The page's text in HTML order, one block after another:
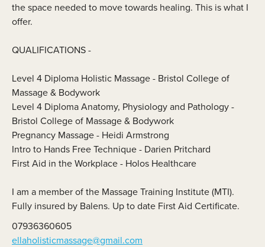
the space needed to move towards healing. This is what I
offer.
QUALIFICATIONS -
Level 4 Diploma Holistic Massage - Bristol College of
Massage & Bodywork
Level 4 Diploma Anatomy, Physiology and Pathology -
Bristol College of Massage & Bodywork
Pregnancy Massage - Heidi Armstrong
Intro to Hands Free Technique - Darien Pritchard
First Aid in the Workplace - Holos Healthcare
I am a member of the Massage Training Institute (MTI).
Fully insured by Balens. Up to date First Aid Certificate.
07936360605
ellaholisticmassage@gmail.com